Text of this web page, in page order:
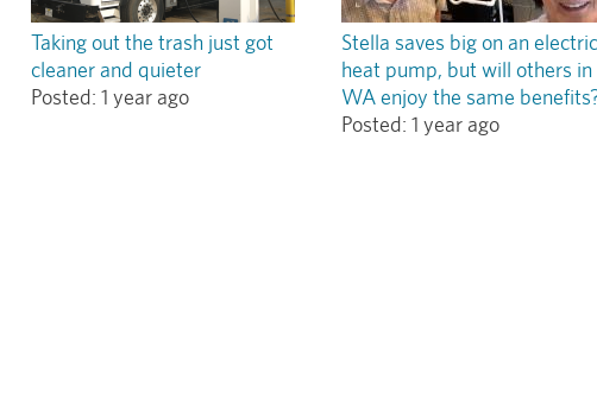
Taking out the trash just got
cleaner and quieter
Posted: 1 year ago
Stella saves big on an electric
heat pump, but will others in
WA enjoy the same
Posted: 1 year ago